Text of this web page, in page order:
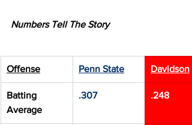
Numbers Tell The Story
Offense Penn State Davidson
Batting
Average
.307 .248